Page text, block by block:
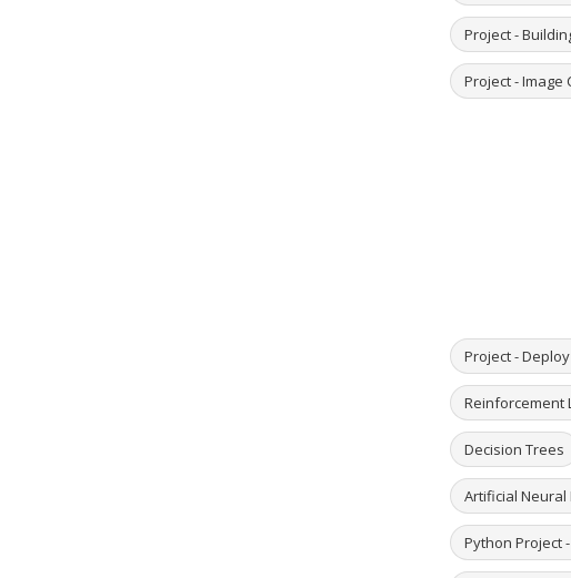
Project -
Project -
Project -
Reinforcement
Decision Trees
Artificial Neural
Python Project